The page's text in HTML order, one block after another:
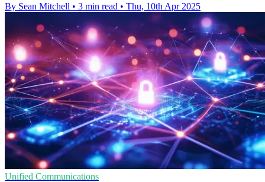
By Sean Mitchell • 3 min read • Thu, 10th Apr 2025
Unified Communications